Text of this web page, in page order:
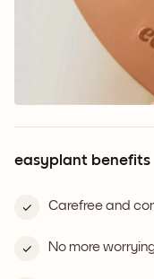
easyplant benefits
Carefree and
No more